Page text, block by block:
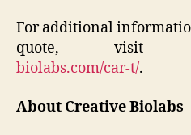
For additional
quote, visit
biolabs.com/car-t/.
About Creative Biolabs